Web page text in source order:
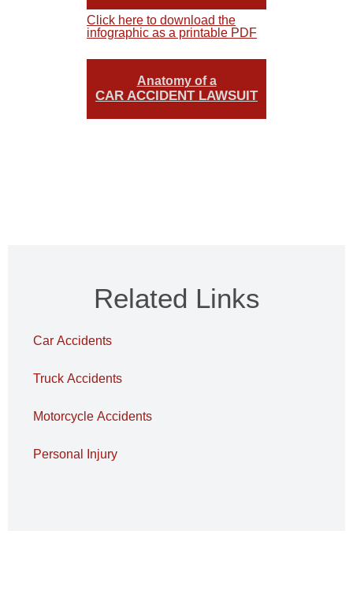
Click here to download the
infographic as a printable PDF
Anatomy of a
CAR ACCIDENT LAWSUIT
Related Links
Car Accidents
Truck Accidents
Motorcycle Accidents
Personal Injury